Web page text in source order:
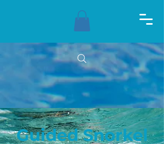
Guided Snorkel